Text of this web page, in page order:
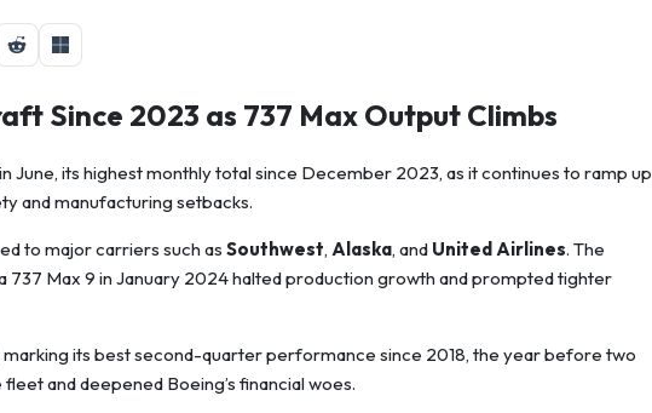
Since 2023 as 737 Max Output Climbs
in June, its highest monthly total since December 2023, as it continues to ramp up
and manufacturing setbacks.
to major carriers such as Southwest, Alaska, and United Airlines. The
Max 9 in January 2024 halted production growth and prompted tighter
marking its best second-quarter performance since 2018, the year before two
and deepened Boeing’s financial woes.